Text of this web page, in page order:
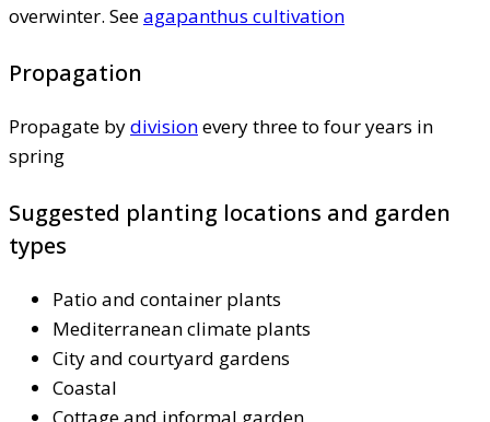
overwinter. Seeagapanthus cultivation
Propagation
Propagate bydivisionevery three to four years in
spring
Suggested planting locations and garden
types
Patio and container plants
Mediterranean climate plants
City and courtyard gardens
Coastal
Cottage and informal garden